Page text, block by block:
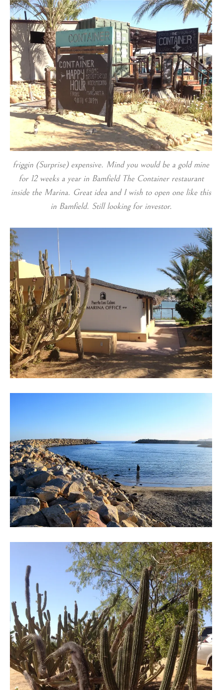
friggin (Surprise) expensive. Mind you would be a gold mine
for 12 weeks a year in Bamfield The Container restaurant
inside the Marina. Great idea and I wish to open one like this
in Bamfield. Still looking for investor.